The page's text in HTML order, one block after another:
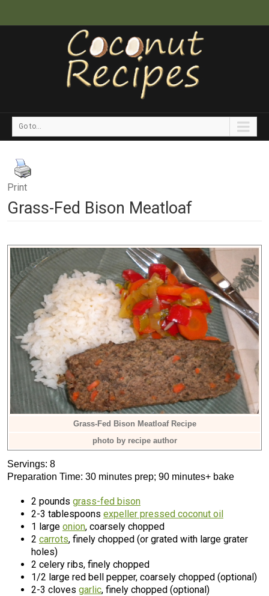
Go to...
Print
Grass-Fed Bison Meatloaf
Grass-Fed Bison Meatloaf Recipe
photo by recipe author
Servings: 8
Preparation Time: 30 minutes prep; 90 minutes+ bake
2 pounds grass-fed bison
2-3 tablespoons expeller pressed coconut oil
1 large onion, coarsely chopped
2 carrots, finely chopped (or grated with large grater
holes)
2 celery ribs, finely chopped
1/2 large red bell pepper, coarsely chopped (optional)
2-3 cloves garlic, finely chopped (optional)